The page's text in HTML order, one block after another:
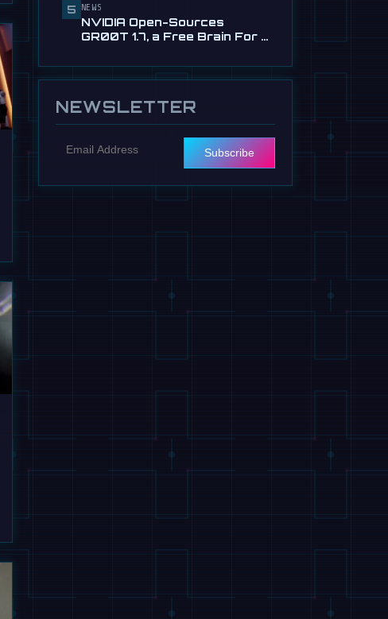
5 NEWS
NVIDIA Open-Sources
GR00T 1.7, a Free Brain For …
NEWSLETTER
Subscribe